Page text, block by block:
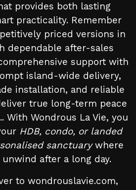
provides both lasting
practicality. Remember
priced versions in
dependable after-sales
support with
island-wide delivery,
installation, and reliable
true long-term peace
With Wondrous La Vie, you
HDB, condo, or landed
sanctuarywhere
after a long day.
to wondrouslavie.com,